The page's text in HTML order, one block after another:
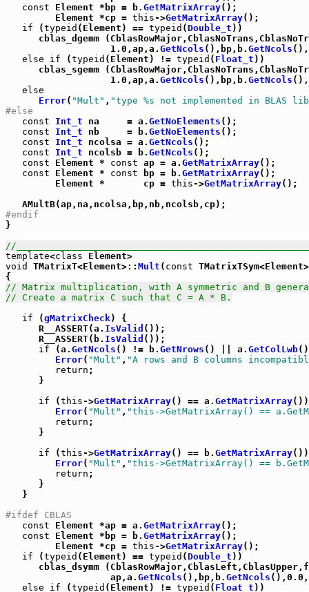
const Element *bp = b. GetMatrixArray();
         Element *cp =
this->GetMatrixArray();
if (typeid (Element) == typeid (Double_t ))
cblas_dgemm
                   1.0,ap,a.
GetNcols (),bp,b. GetNcols
else
if (typeid (Element) != typeid ( Float_t ))
cblas_sgemm
                   1.0,ap,a.
GetNcols (),bp,b. GetNcols
else
Error( "Mult" , "type %s not implemented in BLAS
#else
const
Int_t na     = a. GetNoElements ();
const
Int_t nb     = b. GetNoElements ();
const
Int_t ncolsa = a. GetNcols ();
const
Int_t ncolsb = b. GetNcols ();
const Element * const ap = a. GetMatrixArray();
const Element * const bp = b. GetMatrixArray();
         Element *       cp =
this->GetMatrixArray();
#endif
}
//
template<class
void
TMatrixT<Element>:: Mult ( const
// Matrix multiplication, with A symmetric and B
// Create a matrix C such that C = A * B.
if (gMatrixCheck) {
      R__ASSERT(a.
IsValid ());
      R__ASSERT(b.
IsValid ());
if (a. GetNcols () != b. GetNrows () || a. GetColLwb
Error( "Mult" , "A rows and B columns
return ;
      }
if (this->GetMatrixArray() == a. GetMatrixArray
Error( "Mult" , "this->GetMatrixArray() ==
return ;
      }
if (this->GetMatrixArray() == b. GetMatrixArray
Error( "Mult" , "this->GetMatrixArray() ==
return ;
      }
   }
#ifdef CBLAS
const Element *ap = a. GetMatrixArray();
const Element *bp = b. GetMatrixArray();
         Element *cp =
this->GetMatrixArray();
if (typeid (Element) == typeid (Double_t ))
cblas_dsymm
                   ap,a.
GetNcols (),bp,b. GetNcols
else
if (typeid (Element) != typeid ( Float_t ))